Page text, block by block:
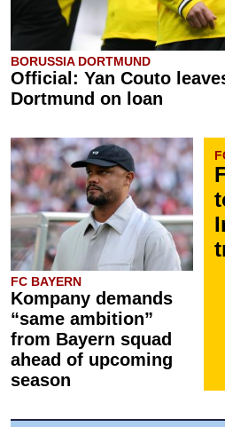
BORUSSIA DORTMUND
Official: Yan Couto
Dortmund on loan
FC BAYERN
Kompany demands
“same ambition”
from Bayern squad
ahead of upcoming
season